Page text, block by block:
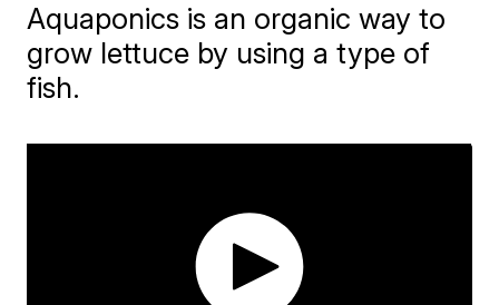
Aquaponics is an organic way to
grow lettuce by using a type of
fish.